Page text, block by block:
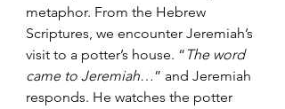
metaphor. From the Hebrew
Scriptures, we encounter Jeremiah’s
visit to a potter’s house. “ The word
came to Jeremiah…” and Jeremiah
responds. He watches the potter